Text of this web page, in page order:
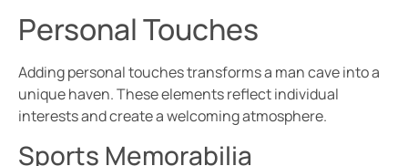
Personal Touches
Adding personal touches transforms a man cave into a
unique haven. These elements reflect individual
interests and create a welcoming atmosphere.
Sports Memorabilia